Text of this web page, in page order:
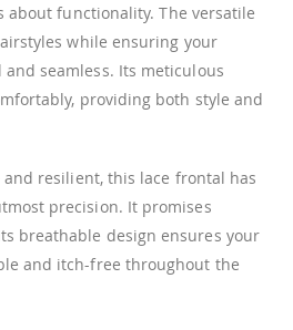
about functionality. The versatile
while ensuring your
seamless. Its meticulous
providing both style and
resilient, this lace frontal has
precision. It promises
breathable design ensures your
and itch-free throughout the